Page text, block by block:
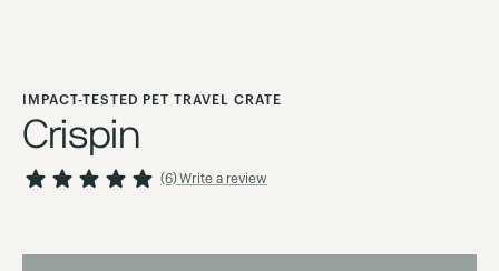
beginning
of
IMPACT-TESTED PET TRAVEL CRATE
Crispin
Rating: 100
% of100
(6) Write a review